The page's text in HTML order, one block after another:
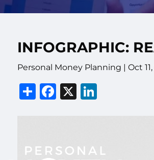
INFOGRAPHIC:
Personal Money Planning |Oct
Share
Facebook
X